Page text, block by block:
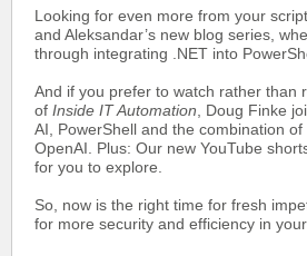
Looking for even more from your
and Aleksandar’s new blog series,
through integrating .NET into
And if you prefer to watch rather than
of Inside IT Automation , Doug Finke
AI, PowerShell and the combination of
OpenAI. Plus: Our new YouTube
for you to explore.
So, now is the right time for fresh
for more security and efficiency in